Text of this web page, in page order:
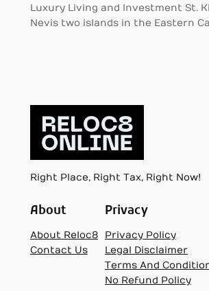
Luxury Living and Investment St.
Nevis two islands in the Eastern
Right Place, Right Tax, Right Now!
About
About Reloc8
Contact Us
Privacy
Privacy Policy
Legal Disclaimer
Terms And
No Refund Policy